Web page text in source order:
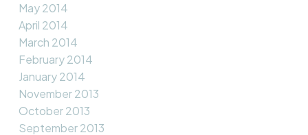
May 2014
April 2014
March 2014
February 2014
January 2014
November 2013
October 2013
September 2013